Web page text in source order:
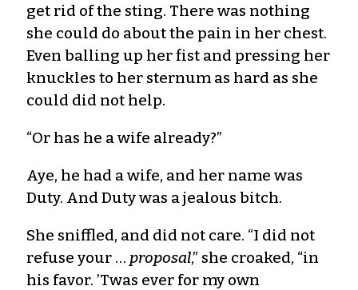
get rid of the sting. There was nothing
she could do about the pain in her chest.
Even balling up her fist and pressing her
knuckles to her sternum as hard as she
could did not help.
“Or has he a wife already?”
Aye, he had a wife, and her name was
Duty. And Duty was a jealous bitch.
She sniffled, and did not care. “I did not
refuse your … proposal,” she croaked, “in
his favor. ’Twas ever for my own